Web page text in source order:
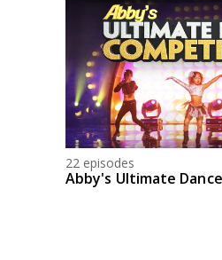
22 episodes
Abby's Ultimate